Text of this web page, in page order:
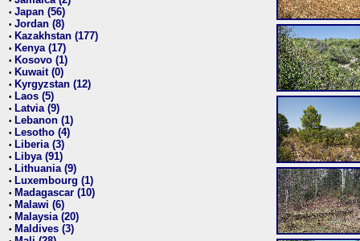
• Japan (56)
• Jordan (8)
• Kazakhstan (177)
• Kenya (17)
• Kosovo (1)
• Kuwait (0)
• Kyrgyzstan (12)
• Laos (5)
• Latvia (9)
• Lebanon (1)
• Lesotho (4)
• Liberia (3)
• Libya (91)
• Lithuania (9)
• Luxembourg (1)
• Madagascar (10)
• Malawi (6)
• Malaysia (20)
• Maldives (3)